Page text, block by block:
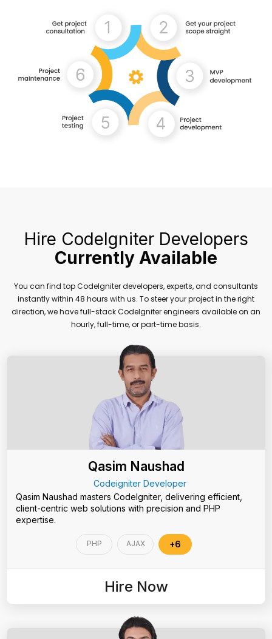
Hire CodeIgniter Developers
Currently Available
You can find top CodeIgniter developers, experts, and consultants
instantly within 48 hours with us. To steer your project in the right
direction, we have full-stack CodeIgniter engineers available on an
hourly, full-time, or part-time basis.
Qasim Naushad
Codeigniter Developer
Qasim Naushad masters CodeIgniter, delivering efficient,
client-centric web solutions with precision and PHP
expertise.
PHP AJAX +6
Hire Now